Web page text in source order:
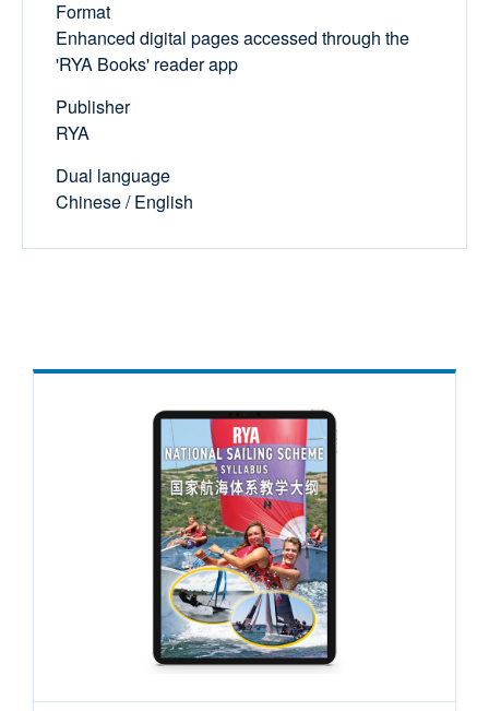
Format
Enhanced digital pages accessed through the
'RYA Books' reader app
Publisher
RYA
Dual language
Chinese / English